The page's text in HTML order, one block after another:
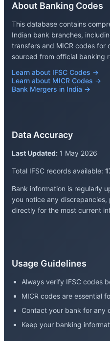
About Banking Codes
This database contains
Indian bank branches,
transfers and MICR codes for
sourced from official banking
Learn about IFSC Codes →
Learn about MICR Codes →
Bank Mergers in India →
Data Accuracy
Last Updated: 1 May 2026
Total IFSC records available:
Bank information is regularly
you notice any
directly for the most current
Usage Guidelines
Always verify IFSC codes
MICR codes are essential
Contact your bank for any
Keep your banking